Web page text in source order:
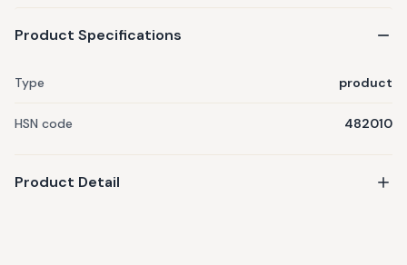
Product Specifications
Type product
HSN code 482010
Product Detail